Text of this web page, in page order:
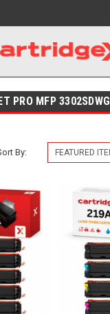
PRO MFP 3302SDWG
By: